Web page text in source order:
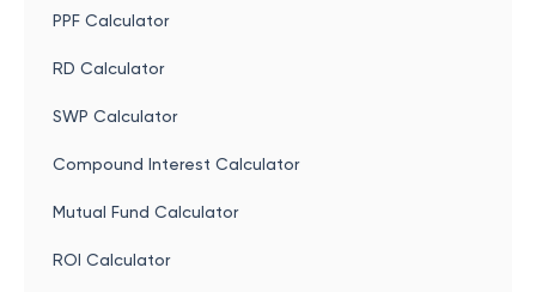
PPF Calculator
RD Calculator
SWP Calculator
Compound Interest Calculator
Mutual Fund Calculator
ROI Calculator